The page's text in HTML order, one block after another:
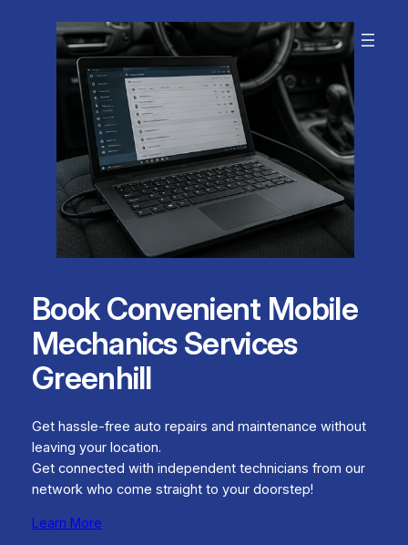
Book Convenient Mobile
Mechanics Services
Greenhill
Get hassle-free auto repairs and maintenance without
leaving your location.
Get connected with independent technicians from our
network who come straight to your doorstep!
Learn More